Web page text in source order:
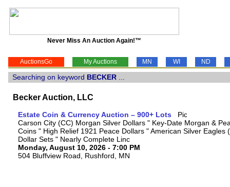
Never Miss An Auction Again!™
AuctionsGo My Auctions MN WI ND
Searching on keyword BECKER
Becker Auction, LLC
Estate Coin & Currency Auction – 900+ Lots
Carson City (CC) Morgan Silver Dollars " Key-Date Morgan &
Coins " High Relief 1921 Peace Dollars " American Silver
Dollar Sets " Nearly Complete Linc
Monday, August 10, 2026 - 7:00 PM
504 Bluffview Road, Rushford, MN